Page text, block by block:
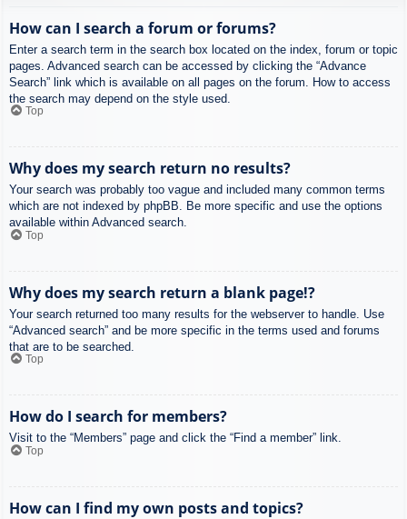
How can I search a forum or forums?
Enter a search term in the search box located on the index, forum or topic
pages. Advanced search can be accessed by clicking the “Advance
Search” link which is available on all pages on the forum. How to access
the search may depend on the style used.
Top
Why does my search return no results?
Your search was probably too vague and included many common terms
which are not indexed by phpBB. Be more specific and use the options
available within Advanced search.
Top
Why does my search return a blank page!?
Your search returned too many results for the webserver to handle. Use
“Advanced search” and be more specific in the terms used and forums
that are to be searched.
Top
How do I search for members?
Visit to the “Members” page and click the “Find a member” link.
Top
How can I find my own posts and topics?